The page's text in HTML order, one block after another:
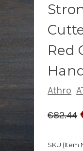
Red
Athro
€82.44
SKU (Item